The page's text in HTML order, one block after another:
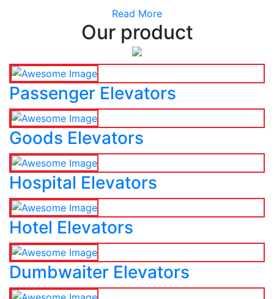
Read More
Our product
Passenger Elevators
Goods Elevators
Hospital Elevators
Hotel Elevators
Dumbwaiter Elevators